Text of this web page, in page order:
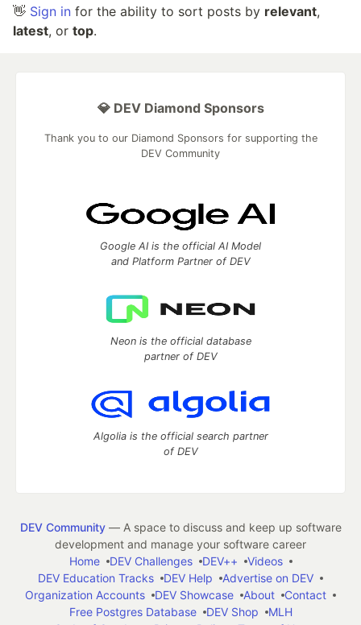
👋 Sign in for the ability to sort posts by relevant,
latest, or top.
💎 DEV Diamond Sponsors
Thank you to our Diamond Sponsors for supporting the
DEV Community
Google AI is the official AI Model
and Platform Partner of DEV
Neon is the official database
partner of DEV
Algolia is the official search partner
of DEV
DEV Community— A space to discuss and keep up software
development and manage your software career
Home
DEV Challenges DEV++
Videos
DEV Education Tracks
DEV Help
Advertise on DEV
Organization Accounts
DEV Showcase About
Contact
Free Postgres Database
DEV Shop
MLH